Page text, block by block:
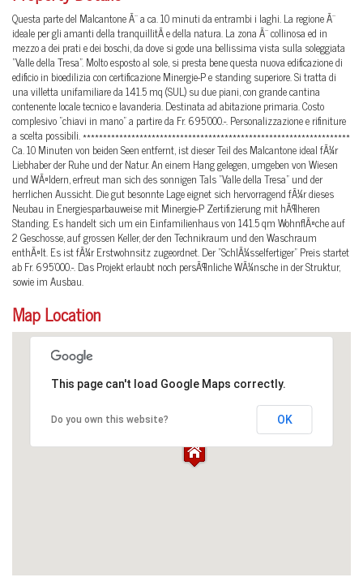
Questa parte del Malcantone Ã¨ a ca. 10 minuti da entrambi i laghi. La regione Ã¨
ideale per gli amanti della tranquillitÃ e della natura. La zona Ã¨ collinosa ed in
mezzo a dei prati e dei boschi, da dove si gode una bellissima vista sulla soleggiata
"Valle della Tresa". Molto esposto al sole, si presta bene questa nuova edificazione di
edificio in bioedilizia con certificazione Minergie-P e standing superiore. Si tratta di
una villetta unifamiliare da 141.5 mq (SUL) su due piani, con grande cantina
contenente locale tecnico e lavanderia. Destinata ad abitazione primaria. Costo
complesivo "chiavi in mano" a partire da Fr. 695'000.-. Personalizzazione e rifiniture
a scelta possibili. ******************************************************************
Ca. 10 Minuten von beiden Seen entfernt, ist dieser Teil des Malcantone ideal fÃ¼r
Liebhaber der Ruhe und der Natur. An einem Hang gelegen, umgeben von Wiesen
und WÃ¤ldern, erfreut man sich des sonnigen Tals "Valle della Tresa" und der
herrlichen Aussicht. Die gut besonnte Lage eignet sich hervorragend fÃ¼r dieses
Neubau in Energiesparbauweise mit Minergie-P Zertifizierung mit hÃ¶heren
Standing. Es handelt sich um ein Einfamilienhaus von 141.5 qm WohnflÃ¤che auf
2 Geschosse, auf grossen Keller, der den Technikraum und den Waschraum
enthÃ¤lt. Es ist fÃ¼r Erstwohnsitz zugeordnet. Der "SchlÃ¼sselfertiger" Preis startet
ab Fr. 695'000.-. Das Projekt erlaubt noch persÃ¶nliche WÃ¼nsche in der Struktur,
sowie im Ausbau.
Map Location
This page can't load Google Maps correctly.
Do you own this website? OK